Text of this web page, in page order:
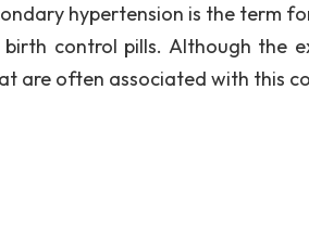
hypertension is the term
control pills. Although the
are often associated with this